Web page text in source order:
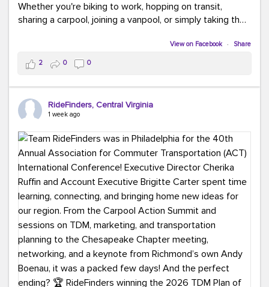
Whether you're biking to work, hopping on transit,
sharing a carpool, joining a vanpool, or simply taking the
This month, don't forget to treat yourself along the
way! Grab an ice cream, turn up your favorite playlist,
soak up a little sunshine, and let the good vibes travel
with you. After all, the best commutes aren't just about
#MondayMotivation #GreenerMoves
#HelloAugust
View on Facebook · Share
2 0 0
RideFinders, Central Virginia
1 week ago